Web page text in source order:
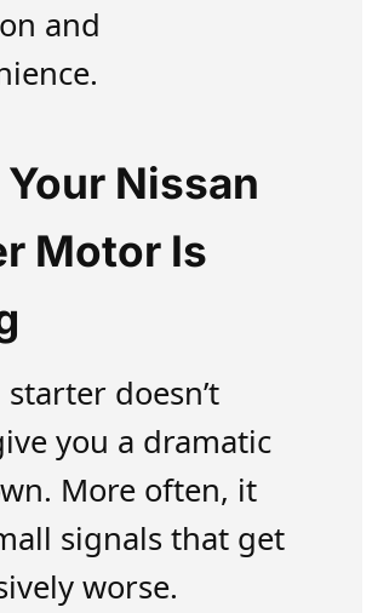
and
Nissan
Motor Is
doesn’t
you a dramatic
More often, it
signals that get
worse.